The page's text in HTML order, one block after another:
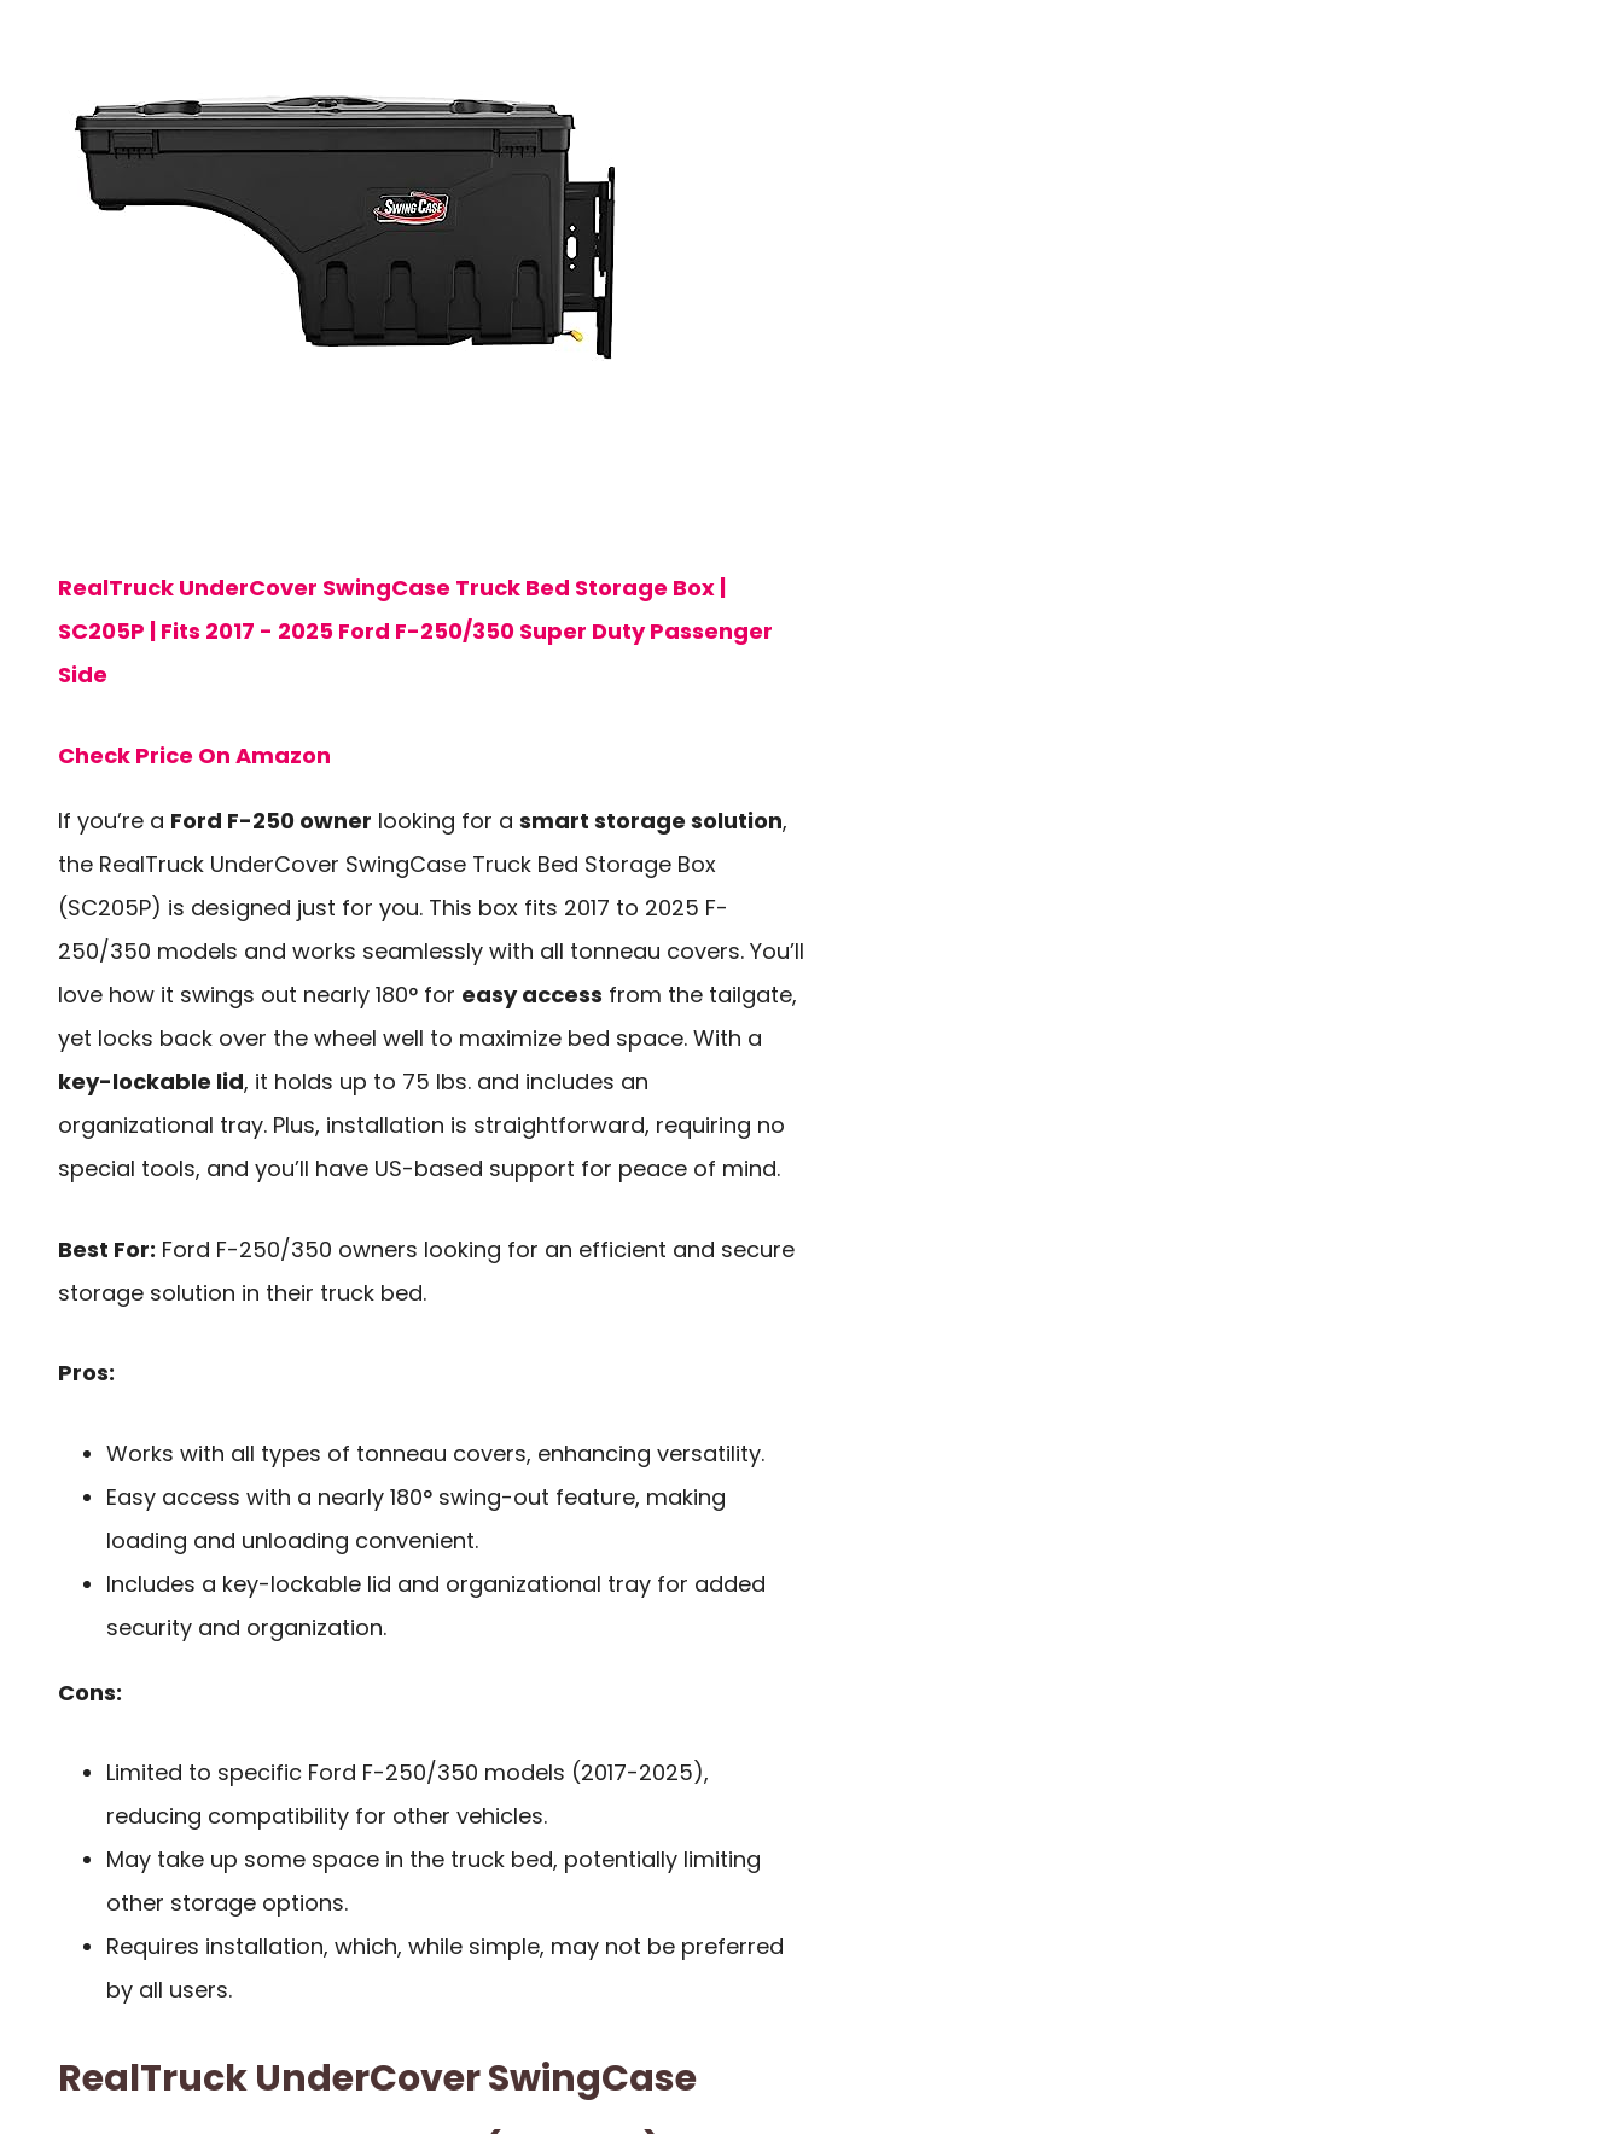
RealTruck UnderCover SwingCase Truck Bed Storage Box |
SC205P | Fits 2017 - 2025 Ford F-250/350 Super Duty Passenger
Side
Check Price On Amazon
If you’re a Ford F-250 owner looking for a smart storage solution,
the RealTruck UnderCover SwingCase Truck Bed Storage Box
(SC205P) is designed just for you. This box fits 2017 to 2025 F-
250/350 models and works seamlessly with all tonneau covers. You’ll
love how it swings out nearly 180° for easy access from the tailgate,
yet locks back over the wheel well to maximize bed space. With a
key-lockable lid, it holds up to 75 lbs. and includes an
organizational tray. Plus, installation is straightforward, requiring no
special tools, and you’ll have US-based support for peace of mind.
Best For: Ford F-250/350 owners looking for an efficient and secure
storage solution in their truck bed.
Pros:
Works with all types of tonneau covers, enhancing versatility.
Easy access with a nearly 180° swing-out feature, making
loading and unloading convenient.
Includes a key-lockable lid and organizational tray for added
security and organization.
Cons:
Limited to specific Ford F-250/350 models (2017-2025),
reducing compatibility for other vehicles.
May take up some space in the truck bed, potentially limiting
other storage options.
Requires installation, which, while simple, may not be preferred
by all users.
RealTruck UnderCover SwingCase